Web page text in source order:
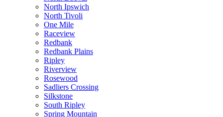
North Ipswich
North Tivoli
One Mile
Raceview
Redbank
Redbank Plains
Ripley
Riverview
Rosewood
Sadliers Crossing
Silkstone
South Ripley
Spring Mountain